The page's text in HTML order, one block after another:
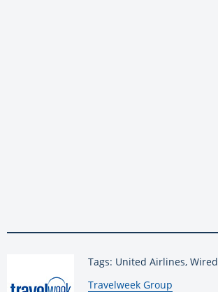
Tags: United Airlines, Wired
By:
Travelweek Group